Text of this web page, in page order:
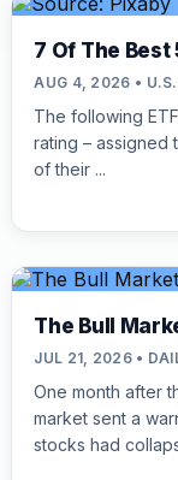
7 Of The Best
AUG 4, 2026 • U.S.
The following
rating – assigned
of their ...
The Bull
JUL 21, 2026 •
One month after
market sent a
stocks had